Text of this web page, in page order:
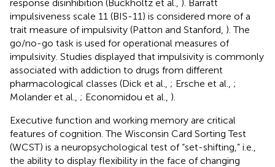
response disinhibition (Buckholtz et al., ). Barratt
impulsiveness scale 11 (BIS-11) is considered more of a
trait measure of impulsivity (Patton and Stanford, ). The
go/no-go task is used for operational measures of
impulsivity. Studies displayed that impulsivity is commonly
associated with addiction to drugs from different
pharmacological classes (Dick et al., ; Ersche et al., ;
Molander et al., ; Economidou et al., ).
Executive function and working memory are critical
features of cognition. The Wisconsin Card Sorting Test
(WCST) is a neuropsychological test of “set-shifting,” i.e.,
the ability to display flexibility in the face of changing